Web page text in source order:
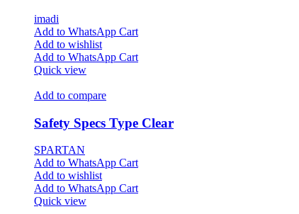
imadi
Add to WhatsApp Cart
Add to wishlist
Add to WhatsApp Cart
Quick view
Add to compare
Safety Specs Type Clear
SPARTAN
Add to WhatsApp Cart
Add to wishlist
Add to WhatsApp Cart
Quick view